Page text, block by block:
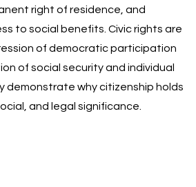
right of residence, and
to social benefits. Civic rights are
of democratic participation
of social security and individual
demonstrate why citizenship holds
and legal significance.